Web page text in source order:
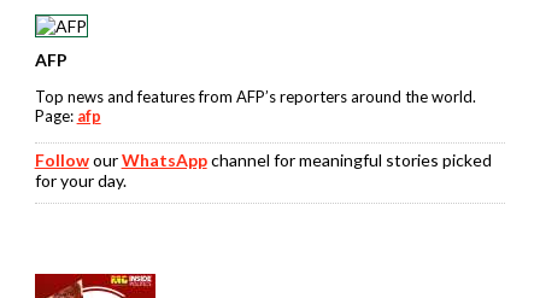
AFP
Top news and features from AFP’s reporters around the world.
Page: afp
FollowourWhatsAppchannel for meaningful stories picked
for your day.